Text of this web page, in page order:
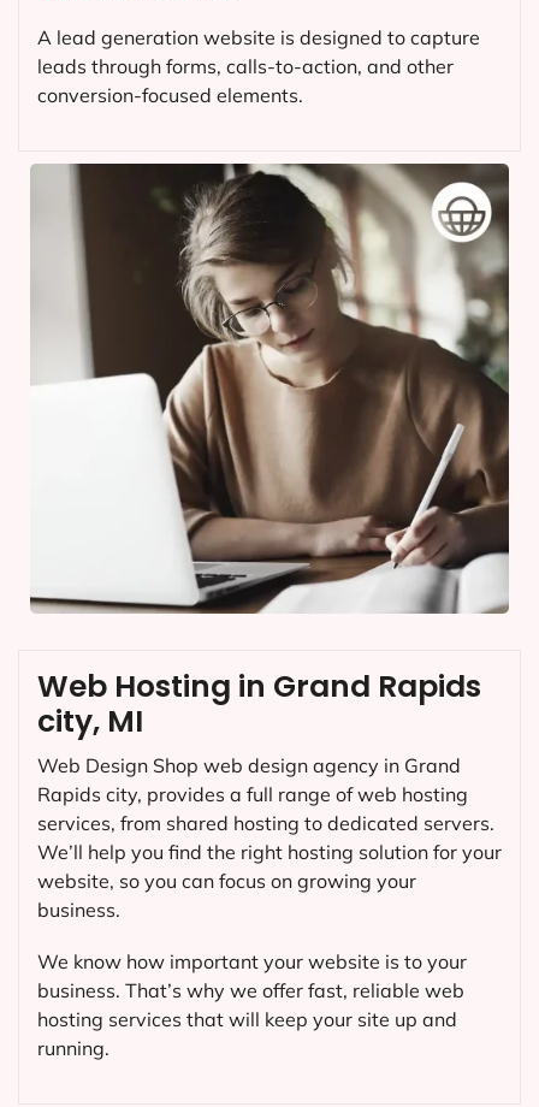
A lead generation website is designed to capture
leads through forms, calls-to-action, and other
conversion-focused elements.
Web Hosting in Grand Rapids
city, MI
Web Design Shop web design agency in Grand
Rapids city, provides a full range of web hosting
services, from shared hosting to dedicated servers.
We’ll help you find the right hosting solution for your
website, so you can focus on growing your
business.
We know how important your website is to your
business. That’s why we offer fast, reliable web
hosting services that will keep your site up and
running.